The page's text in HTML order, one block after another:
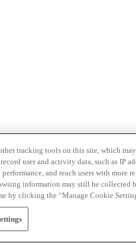
tracking tools on this site, which
record user and activity data, such as IP
and reach users with
information may still be collected
by clicking the “Manage Cookie